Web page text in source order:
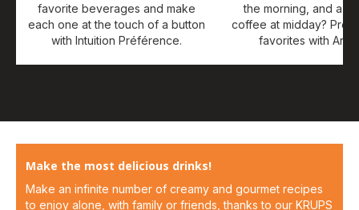
favorite beverages and make
each one at the touch of a button
with Intuition Préférence.
the morning, and a
coffee at midday?
favorites with
Make the most delicious drinks!
Make an infinite number of creamy and gourmet recipes
to enjoy alone, with family or friends, thanks to our KRUPS